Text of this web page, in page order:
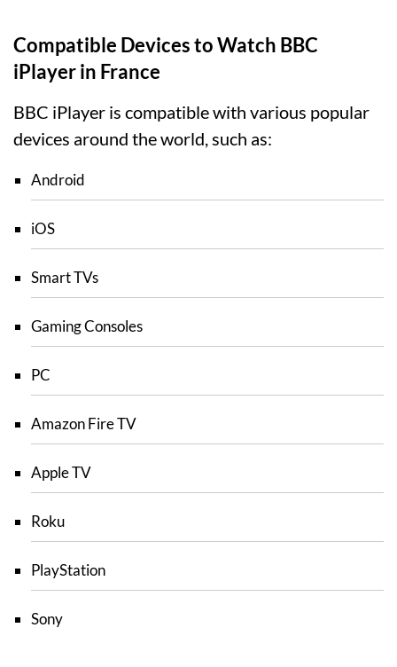
Compatible Devices to Watch BBC
iPlayer in France
BBC iPlayer is compatible with various popular
devices around the world, such as:
Android
iOS
Smart TVs
Gaming Consoles
PC
Amazon Fire TV
Apple TV
Roku
PlayStation
Sony